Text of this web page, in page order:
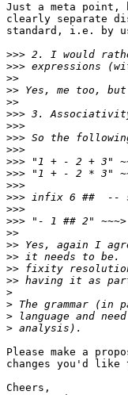
Just a meta
clearly separate
standard, i.e. by
>>>
>>>
>>
>>
>>
>>>
>>>
>>>
>>>
>>>
>>>
>>>
>>>
>>>
>>>
>>
>>
>>
>>
>>
>
>
>
>
Please make a
changes you'd like
Cheers,